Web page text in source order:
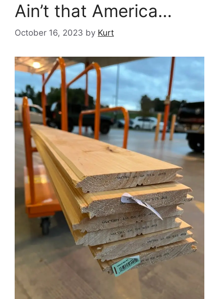
Ain’t that America…
October 16, 2023 by Kurt